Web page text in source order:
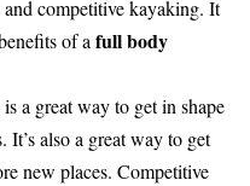
competitive kayaking. It
of afull body
a great way to get in shape
It’s also a great way to get
new places. Competitive